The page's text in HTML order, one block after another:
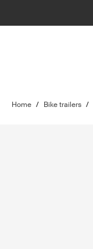
Home / Bike trailers /